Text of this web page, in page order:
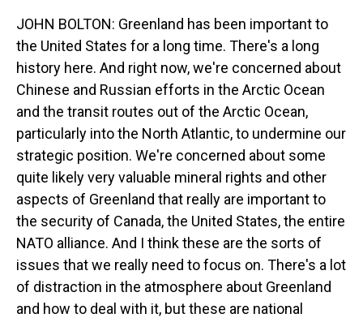
JOHN BOLTON: Greenland has been important to
the United States for a long time. There's a long
history here. And right now, we're concerned about
Chinese and Russian efforts in the Arctic Ocean
and the transit routes out of the Arctic Ocean,
particularly into the North Atlantic, to undermine our
strategic position. We're concerned about some
quite likely very valuable mineral rights and other
aspects of Greenland that really are important to
the security of Canada, the United States, the entire
NATO alliance. And I think these are the sorts of
issues that we really need to focus on. There's a lot
of distraction in the atmosphere about Greenland
and how to deal with it, but these are national